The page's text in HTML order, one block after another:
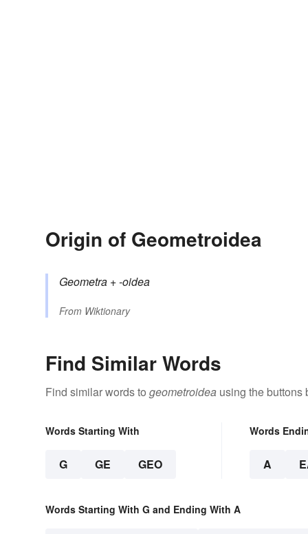
Origin of Geometroidea
Geometra +‎-oidea
From Wiktionary
Find Similar Words
Find similar words to geometroidea using the buttons
Words Starting With
G GE GEO
Words
A
Words Starting With G and Ending With A